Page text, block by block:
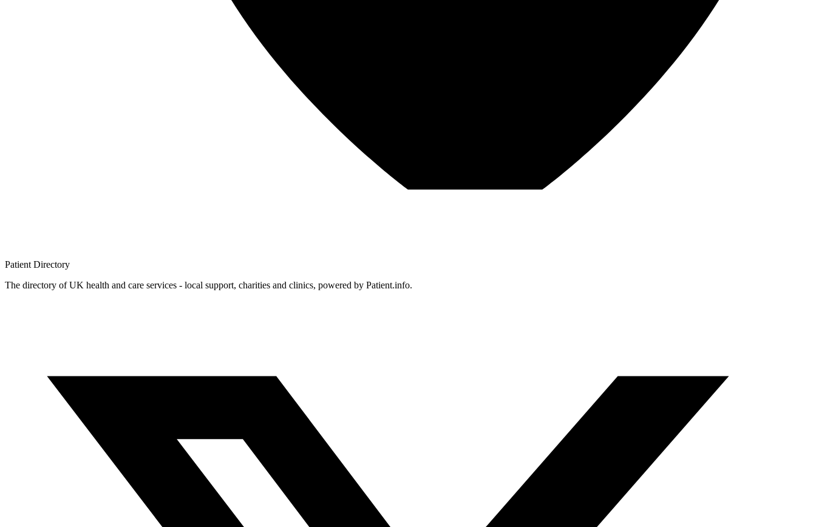
Patient Directory
The directory of UK health and care services - local support, charities and clinics, powered by Patient.info.